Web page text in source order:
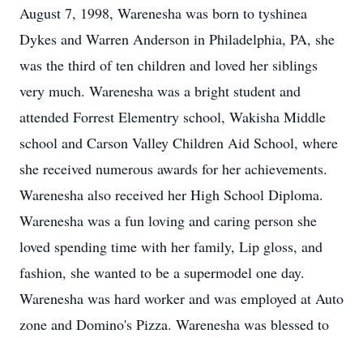
August 7, 1998, Warenesha was born to tyshinea
Dykes and Warren Anderson in Philadelphia, PA, she
was the third of ten children and loved her siblings
very much. Warenesha was a bright student and
attended Forrest Elementry school, Wakisha Middle
school and Carson Valley Children Aid School, where
she received numerous awards for her achievements.
Warenesha also received her High School Diploma.
Warenesha was a fun loving and caring person she
loved spending time with her family, Lip gloss, and
fashion, she wanted to be a supermodel one day.
Warenesha was hard worker and was employed at Auto
zone and Domino's Pizza. Warenesha was blessed to